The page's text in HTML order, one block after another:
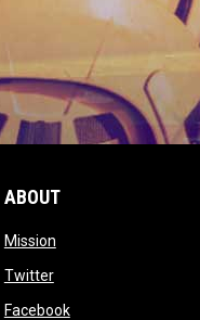
ABOUT
Missionopens in new window
Twitteropens in new window
Facebookopens in new